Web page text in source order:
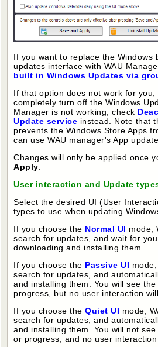
If you want to replace the Windows
updates interface with WAU
built in Windows Updates via
If that option does not work for
completely turn off the Windows
Manager is not working, check
Update service instead. Note that
prevents the Windows Store Apps
can use WAU manager's App
Changes will only be applied once
Apply
User interaction and Update
Select the desired UI (User
types to use when updating
If you choose the Normal UI mode,
search for updates, and wait for
downloading and installing them.
If you choose the Passive UI
search for updates, and
and installing them. You will see
progress, but no user interaction
If you choose theQuiet UI mode,
search for updates, and
and installing them. You will not
or progress, and no user interaction